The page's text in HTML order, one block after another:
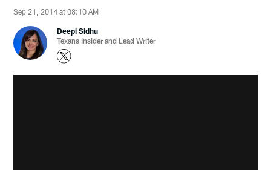
Sep 21, 2014 at 08:10 AM
Deepi Sidhu
Texans Insider and Lead Writer